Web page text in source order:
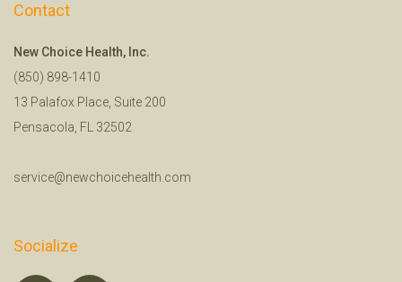
Contact
New Choice Health, Inc.
(850) 898-1410
13 Palafox Place, Suite 200
Pensacola, FL 32502
service@newchoicehealth.com
Socialize